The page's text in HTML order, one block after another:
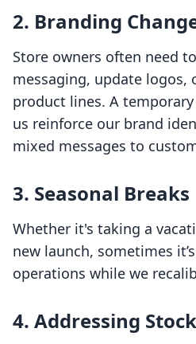
2. Branding
Store owners often need
messaging, update logos,
product lines. A
us reinforce our brand
mixed messages to
3. Seasonal Breaks
Whether it's taking a
new launch, sometimes
operations while we
4. Addressing